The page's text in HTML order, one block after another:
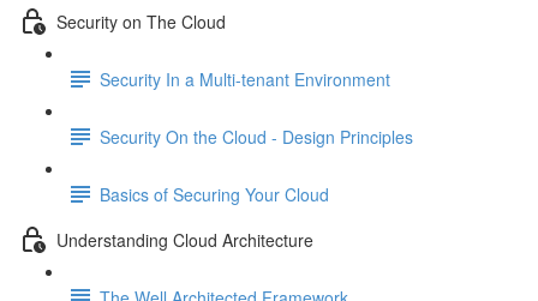
Security on The Cloud
Security In a Multi-tenant Environment
Security On the Cloud - Design Principles
Basics of Securing Your Cloud
Understanding Cloud Architecture